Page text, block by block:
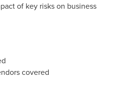
of key risks on business
covered